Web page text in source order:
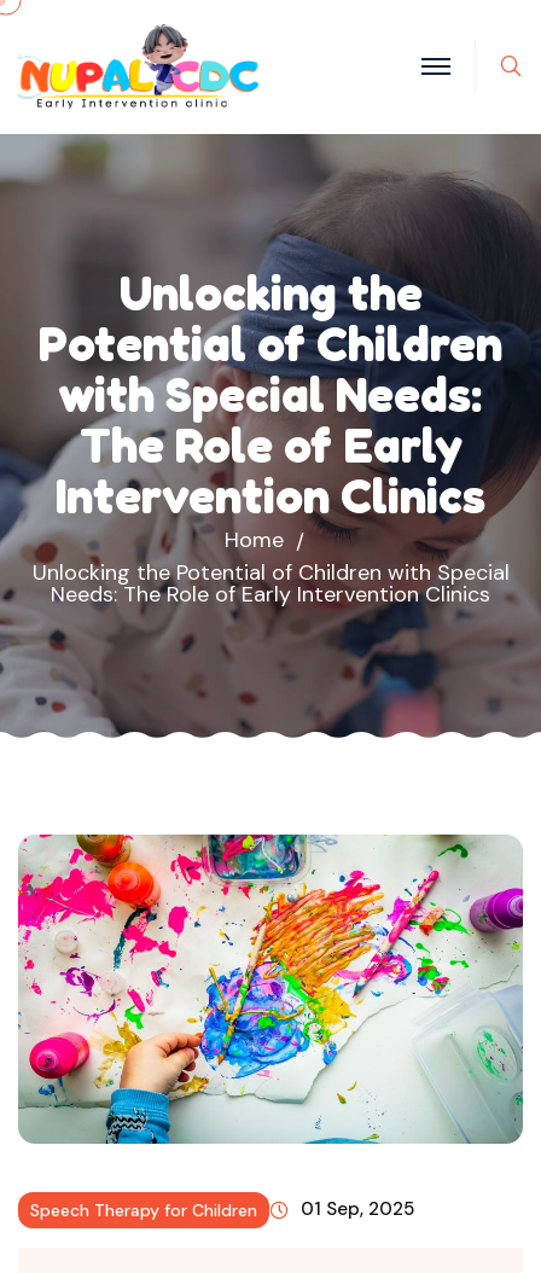
Unlocking the
Potential of Children
with Special Needs:
The Role of Early
Intervention Clinics
Home
Unlocking the Potential of Children with Special
Needs: The Role of Early Intervention Clinics
Speech Therapy for Children 01 Sep, 2025